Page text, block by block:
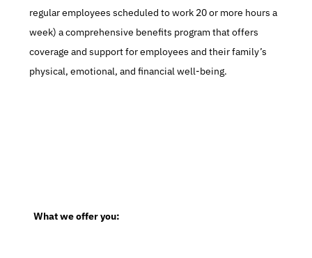
regular employees scheduled to work 20 or more hours a
week) a comprehensive benefits program that offers
coverage and support for employees and their family’s
physical, emotional, and financial well-being.
  What we offer you: